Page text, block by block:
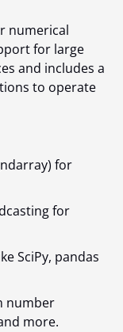
numerical
for large
and includes a
to operate
ndarray) for
for
SciPy, pandas
number
more.